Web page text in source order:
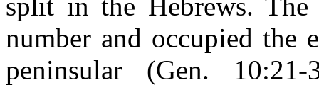
number and occupied the
peninsular (Gen.